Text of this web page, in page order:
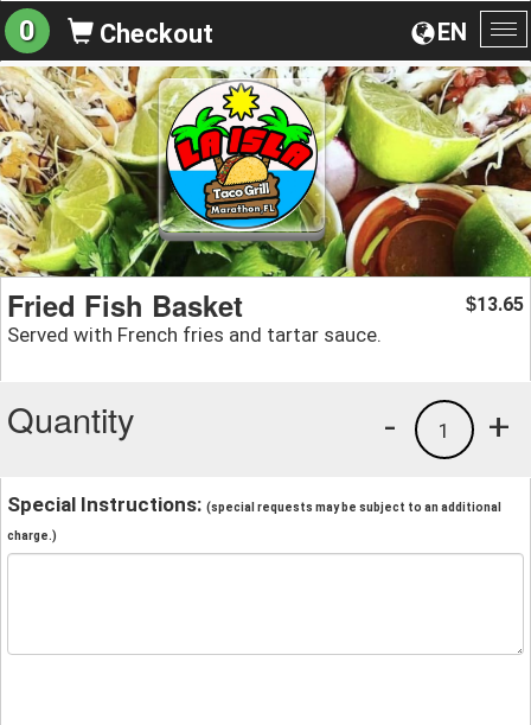
EN
0 Checkout
Fried Fish Basket
Served with French fries and tartar sauce.
$13.65
Quantity +
1
-
Special Instructions: (special requests may be subject to an additional
charge.)